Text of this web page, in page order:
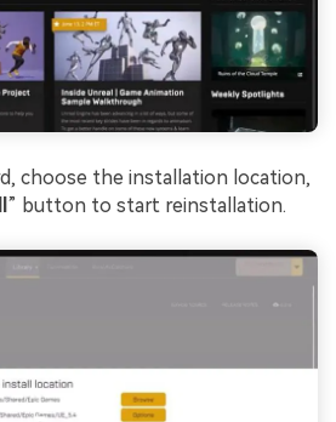
choose the installation location,
” button to start reinstallation.